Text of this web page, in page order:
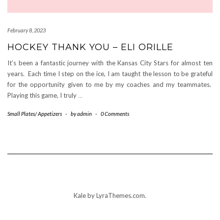
February 8, 2023
HOCKEY THANK YOU – ELI ORILLE
It’s been a fantastic journey with the Kansas City Stars for almost ten
years. Each time I step on the ice, I am taught the lesson to be grateful
for the opportunity given to me by my coaches and my teammates.
Playing this game, I truly …
Small Plates/ Appetizers - byadmin - 0 Comments
Kaleby LyraThemes.com.